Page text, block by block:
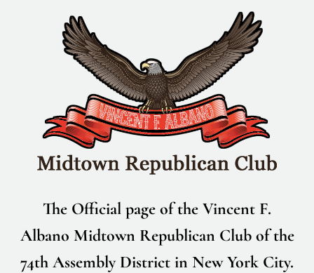
The Official page of the Vincent F.
Albano Midtown Republican Club of the
74th Assembly District in New York City.